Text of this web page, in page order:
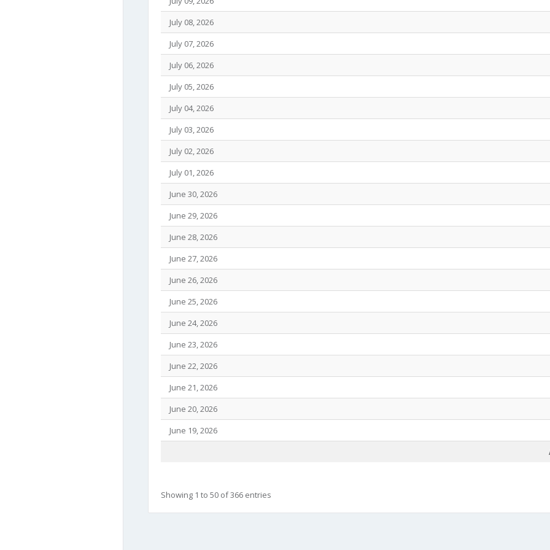
July 08, 2026
July 07, 2026
July 06, 2026
July 05, 2026
July 04, 2026
July 03, 2026
July 02, 2026
July 01, 2026
June 30, 2026
June 29, 2026
June 28, 2026
June 27, 2026
June 26, 2026
June 25, 2026
June 24, 2026
June 23, 2026
June 22, 2026
June 21, 2026
June 20, 2026
June 19, 2026
Showing 1 to 50 of 366 entries